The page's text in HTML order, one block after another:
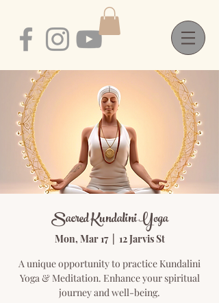
Sacred Kundalini Yoga
Mon, Mar 17
  |
12 Jarvis St
A unique opportunity to practice Kundalini
Yoga & Meditation. Enhance your spiritual
journey and well-being.